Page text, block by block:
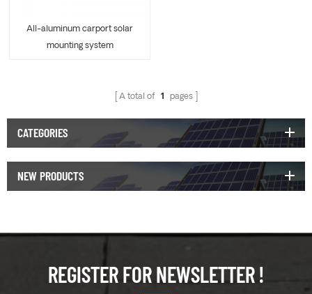
All-aluminum carport solar
mounting system
A total of 1 pages
CATEGORIES
NEW PRODUCTS
REGISTER FOR NEWSLETTER !